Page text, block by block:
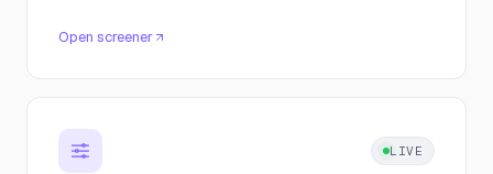
Open screener
LIVE